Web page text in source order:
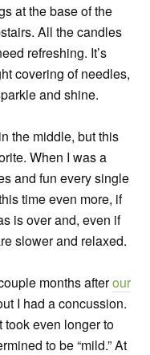
at the base of the
All the candles
refreshing. It’s
covering of needles,
and shine.
the middle, but this
When I was a
and fun every single
time even more, if
is over and, even if
slower and relaxed.
months afterour
I had a concussion.
took even longer to
to be “mild.” At